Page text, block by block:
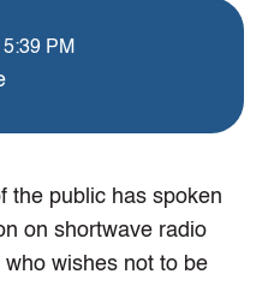
PM
the public has spoken
on shortwave radio
wishes not to be